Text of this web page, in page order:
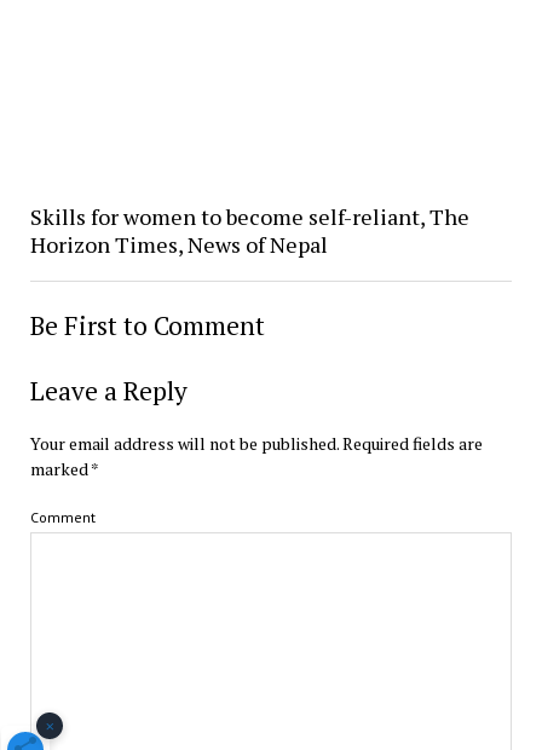
Skills for women to become self-reliant, The
Horizon Times, News of Nepal
Be First to Comment
Leave a Reply
Your email address will not be published.Required fields are
marked*
Comment
×